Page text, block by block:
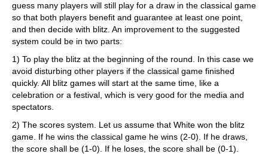
guess many players will still play for a draw in the classical game
so that both players benefit and guarantee at least one point,
and then decide with blitz. An improvement to the suggested
system could be in two parts:
1) To play the blitz at the beginning of the round. In this case we
avoid disturbing other players if the classical game finished
quickly. All blitz games will start at the same time, like a
celebration or a festival, which is very good for the media and
spectators.
2) The scores system. Let us assume that White won the blitz
game. If he wins the classical game he wins (2-0). If he draws,
the score shall be (1-0). If he loses, the score shall be (0-1).